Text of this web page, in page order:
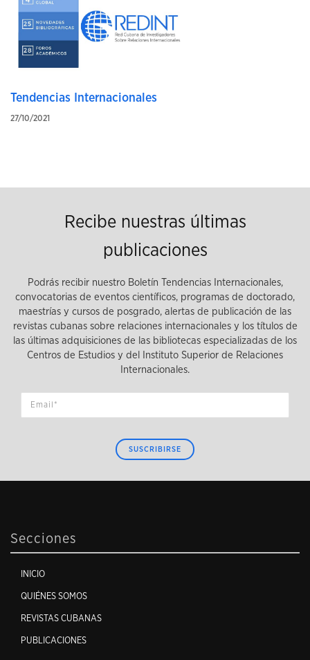
Tendencias Internacionales
27/10/2021
Recibe nuestras últimas
publicaciones
Podrás recibir nuestro Boletín Tendencias Internacionales,
convocatorias de eventos científicos, programas de doctorado,
maestrías y cursos de posgrado, alertas de publicación de las
revistas cubanas sobre relaciones internacionales y los títulos de
las últimas adquisiciones de las bibliotecas especializadas de los
Centros de Estudios y del Instituto Superior de Relaciones
Internacionales.
SUSCRIBIRSE
Secciones
INICIO
QUIÉNES SOMOS
REVISTAS CUBANAS
PUBLICACIONES